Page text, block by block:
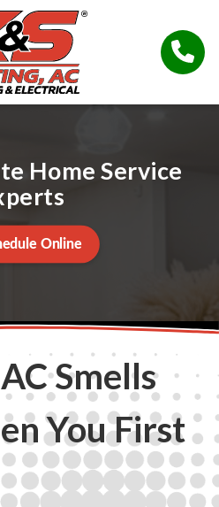
Home Service
Online
Smells
You First